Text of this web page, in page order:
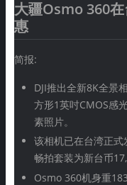
大疆Osmo 360
惠
简报:
DJI推出全新8K全景
方形1英吋CMOS感
素照片。
该相机已在台湾正式
畅拍套装为新台币
Osmo 360机身重